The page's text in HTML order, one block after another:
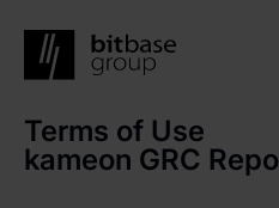
Skip
main
Terms of Use
kameon GRC